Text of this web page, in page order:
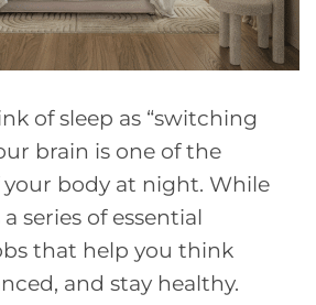
of sleep as “switching
brain is one of the
your body at night. While
series of essential
that help you think
and stay healthy.